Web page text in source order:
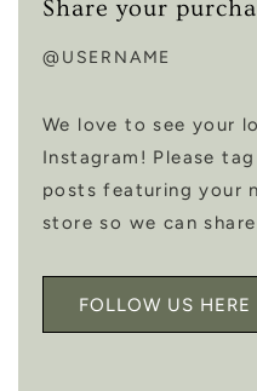
Share your
@USERNAME
We love to see your
Instagram! Please
posts featuring your
store so we can
FOLLOW US HERE